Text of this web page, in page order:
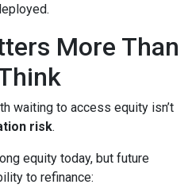
More Than
waiting to access equity isn’t
risk.
equity today, but future
to refinance: